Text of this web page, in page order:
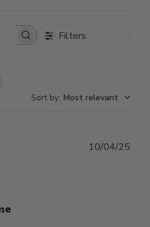
Filters
Sort by: Most relevant
10/04/25